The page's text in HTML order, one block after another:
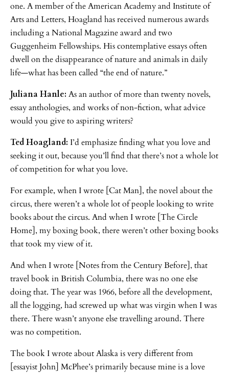
one. A member of the American Academy and Institute of
Arts and Letters, Hoagland has received numerous awards
including a National Magazine award and two
Guggenheim Fellowships. His contemplative essays often
dwell on the disappearance of nature and animals in daily
life—what has been called “the end of nature.”
Juliana Hanle: As an author of more than twenty novels,
essay anthologies, and works of non-fiction, what advice
would you give to aspiring writers?
Ted Hoagland: I’d emphasize finding what you love and
seeking it out, because you’ll find that there’s not a whole lot
of competition for what you love.
For example, when I wrote [Cat Man], the novel about the
circus, there weren’t a whole lot of people looking to write
books about the circus. And when I wrote [The Circle
Home], my boxing book, there weren’t other boxing books
that took my view of it.
And when I wrote [Notes from the Century Before], that
travel book in British Columbia, there was no one else
doing that. The year was 1966, before all the development,
all the logging, had screwed up what was virgin when I was
there. There wasn’t anyone else travelling around. There
was no competition.
The book I wrote about Alaska is very different from
[essayist John] McPhee’s primarily because mine is a love